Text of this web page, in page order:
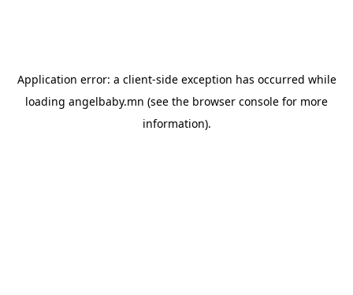
Application error: a client-side exception has occurred while
loading angelbaby.mn (see the browser console for more
information).